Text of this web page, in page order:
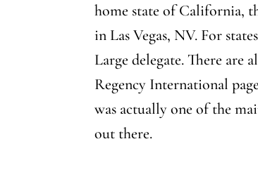
home state of California,
in Las Vegas, NV. For
Large delegate. There are
Regency International
was actually one of the
out there.